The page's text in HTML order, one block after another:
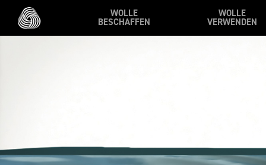
Skip to main content WOLLE
BESCHAFFEN
WOLLE
VERWENDEN